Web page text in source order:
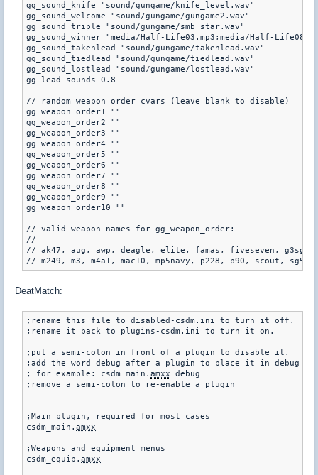
gg_sound_knife "sound/gungame/knife_level.wav"
gg_sound_welcome "sound/gungame/gungame2.wav"
gg_sound_triple "sound/gungame/smb_star.wav"
gg_sound_winner "media/Half-Life03.mp3;media/Half-
gg_sound_takenlead "sound/gungame/takenlead.wav"
gg_sound_tiedlead "sound/gungame/tiedlead.wav"
gg_sound_lostlead "sound/gungame/lostlead.wav"
gg_lead_sounds 0.8
// random weapon order cvars (leave blank to disable)
gg_weapon_order1 ""
gg_weapon_order2 ""
gg_weapon_order3 ""
gg_weapon_order4 ""
gg_weapon_order5 ""
gg_weapon_order6 ""
gg_weapon_order7 ""
gg_weapon_order8 ""
gg_weapon_order9 ""
gg_weapon_order10 ""
// valid weapon names for gg_weapon_order:
//
// ak47, aug, awp, deagle, elite, famas, fiveseven,
DeatMatch:
;rename this file to disabled-csdm.ini to turn it off.
;rename it back to plugins-csdm.ini to turn it on.
;put a semi-colon in front of a plugin to disable it.
;add the word debug after a plugin to place it in debug
; for example: csdm_main. amxx debug
;remove a semi-colon to re-enable a plugin
;Main plugin, required for most cases
csdm_main. amxx
;Weapons and equipment menus
csdm_equip. amxx